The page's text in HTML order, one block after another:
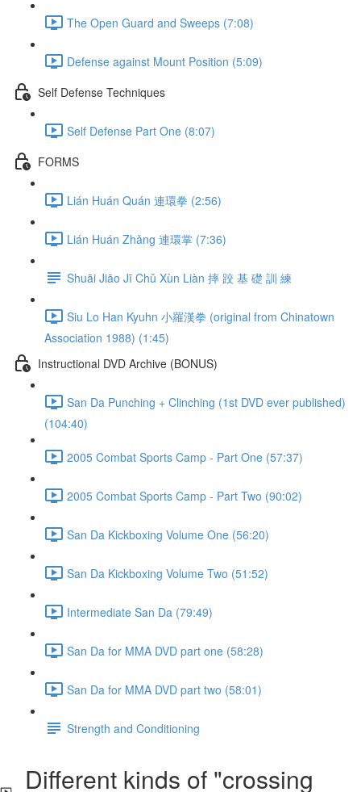
The Open Guard and Sweeps (7:08)
Defense against Mount Position (5:09)
Self Defense Techniques
Self Defense Part One (8:07)
FORMS
Lián Huán Quán 連環拳 (2:56)
Lián Huán Zhǎng 連環掌 (7:36)
Shuāi Jiāo Jī Chǔ Xùn Liàn 摔 跤 基 礎 訓 練
Siu Lo Han Kyuhn 小羅漢拳 (original from Chinatown
Association 1988) (1:45)
Instructional DVD Archive (BONUS)
San Da Punching + Clinching (1st DVD ever published)
(104:40)
2005 Combat Sports Camp - Part One (57:37)
2005 Combat Sports Camp - Part Two (90:02)
San Da Kickboxing Volume One (56:20)
San Da Kickboxing Volume Two (51:52)
Intermediate San Da (79:49)
San Da for MMA DVD part one (58:28)
San Da for MMA DVD part two (58:01)
Strength and Conditioning
Different kinds of "crossing